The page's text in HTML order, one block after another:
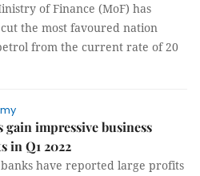
of Finance (MoF) has
the most favoured nation
from the current rate of 20
gain impressive business
in Q1 2022
have reported large profits